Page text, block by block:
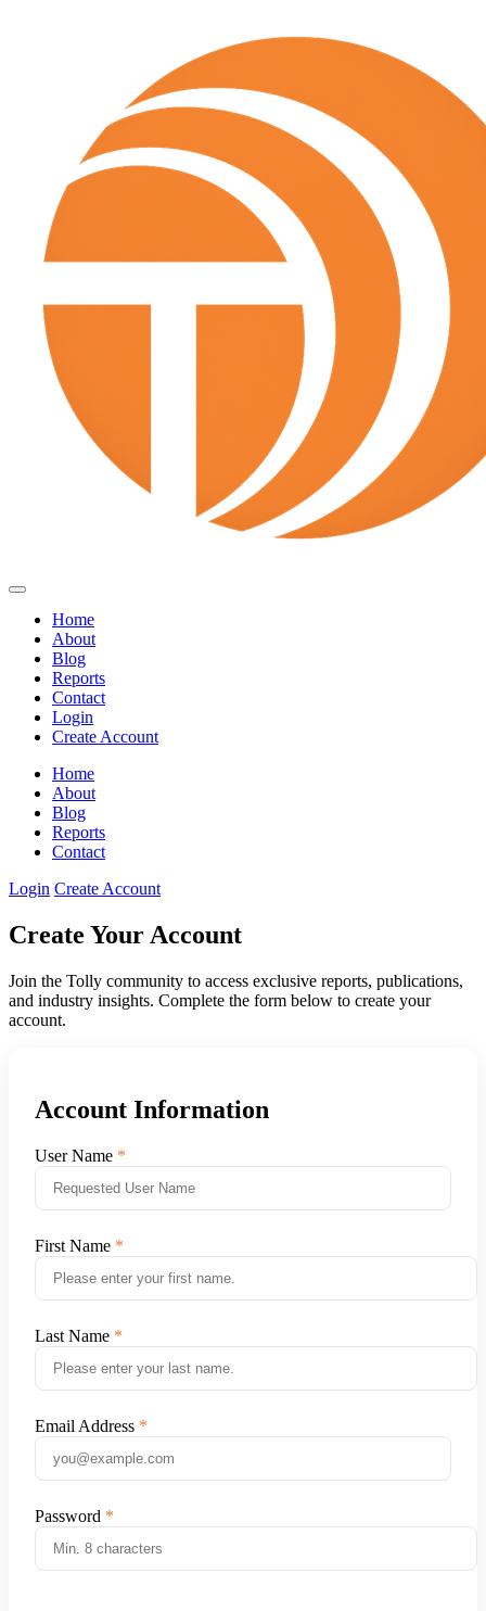
Home
About
Blog
Reports
Contact
Login
Create Account
Home
About
Blog
Reports
Contact
Login Create Account
Create Your Account
Join the Tolly community to access exclusive reports, publications,
and industry insights. Complete the form below to create your
account.
Account Information
User Name
First Name
Last Name
Email Address
Password